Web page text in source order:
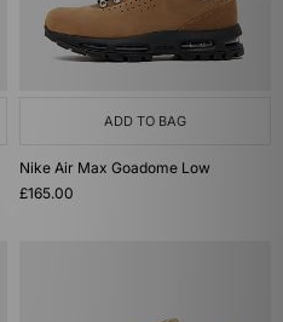
ADD TO BAG
Nike Air Max Goadome Low
£165.00